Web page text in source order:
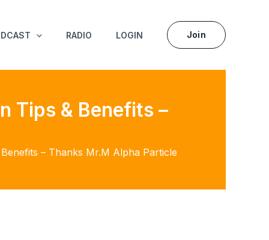
RADIO LOGIN Join
Tips & Benefits –
Benefits – Thanks Mr.M Alpha Particle